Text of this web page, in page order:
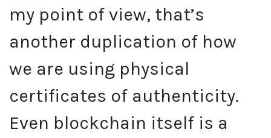
my point of view, that’s
another duplication of how
we are using physical
certificates of authenticity.
Even blockchain itself is a